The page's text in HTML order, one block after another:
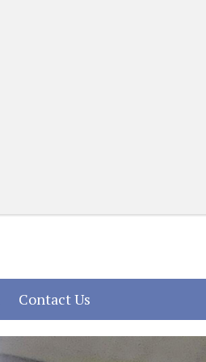
(current)
Contact Us